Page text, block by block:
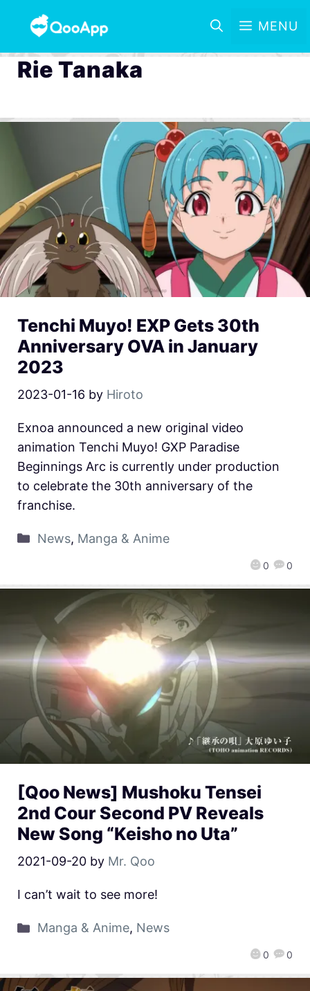
MENU
Rie Tanaka
Tenchi Muyo! EXP Gets 30th
Anniversary OVA in January
2023
2023-01-16 by Hiroto
0 0
Exnoa announced a new original video
animation Tenchi Muyo! GXP Paradise
Beginnings Arc is currently under production
to celebrate the 30th anniversary of the
franchise.
News, Manga & Anime
[Qoo News] Mushoku Tensei
2nd Cour Second PV Reveals
New Song “Keisho no Uta”
2021-09-20 by Mr. Qoo
0 0
I can’t wait to see more!
Manga & Anime, News